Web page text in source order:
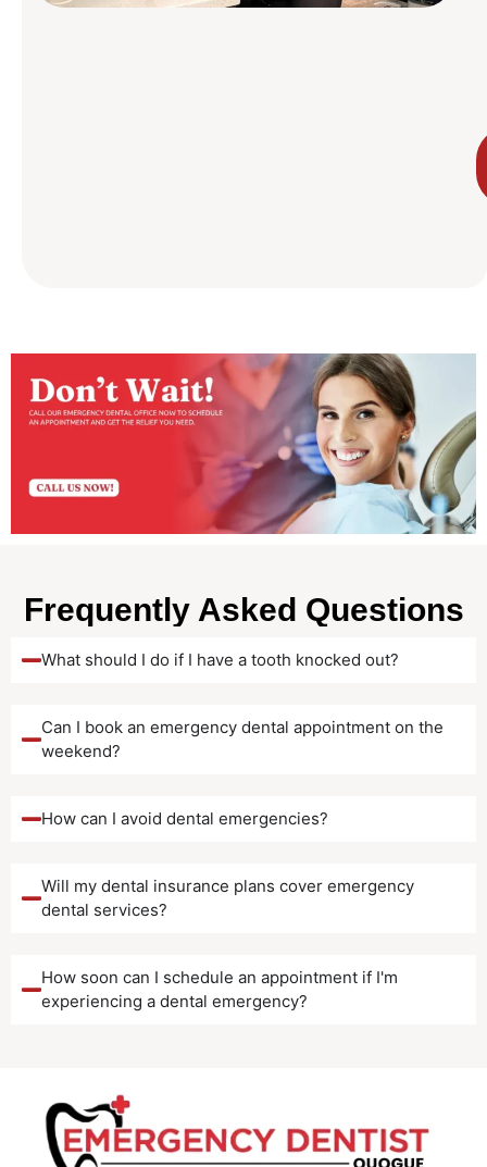
Frequently Asked Questions
What should I do if I have a tooth knocked out?
Can I book an emergency dental appointment on the
weekend?
How can I avoid dental emergencies?
Will my dental insurance plans cover emergency
dental services?
How soon can I schedule an appointment if I'm
experiencing a dental emergency?